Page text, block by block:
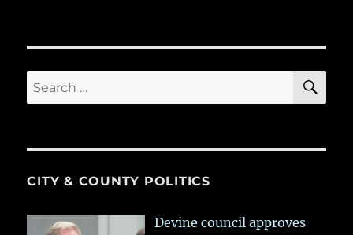
Search
for:
CITY & COUNTY POLITICS
Devine council approves